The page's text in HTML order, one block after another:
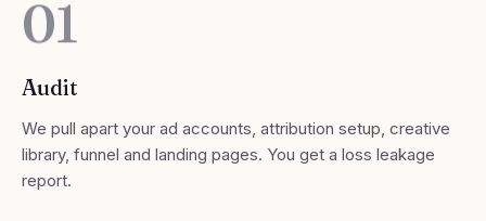
01
Audit
We pull apart your ad accounts, attribution setup, creative
library, funnel and landing pages. You get a loss leakage
report.